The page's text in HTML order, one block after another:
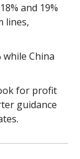
and 19%
lines,
while China
for profit
guidance